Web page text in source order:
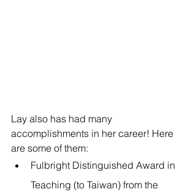
Lay also has had many
accomplishments in her career! Here
are some of them:
Fulbright Distinguished Award in
Teaching (to Taiwan) from the